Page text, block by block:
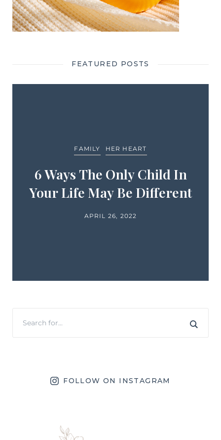
FEATURED POSTS
FAMILY HER HEART
6 Ways The Only Child In
Your Life May Be Different
APRIL 26, 2022
FOLLOW ON INSTAGRAM